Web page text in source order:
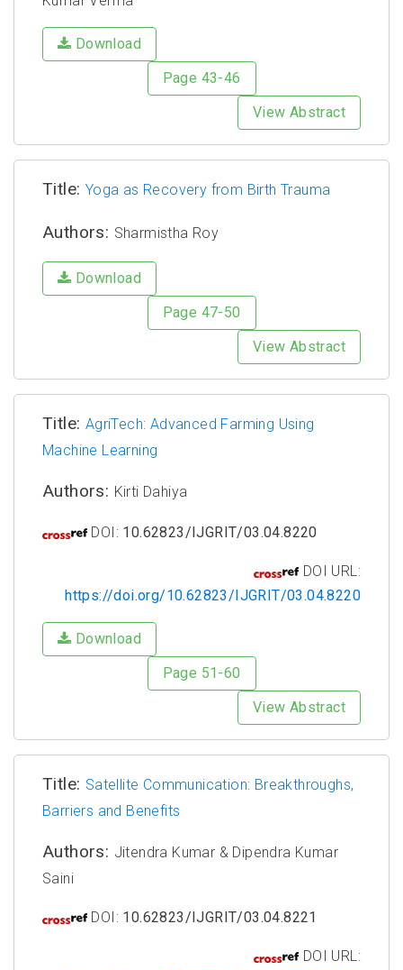
Download
Page 43-46
View Abstract
Title: Yoga as Recovery from Birth Trauma
Authors: Sharmistha Roy
Download
Page 47-50
View Abstract
Title: AgriTech: Advanced Farming Using
Machine Learning
Authors: Kirti Dahiya
DOI: 10.62823/IJGRIT/03.04.8220
DOI URL:
https://doi.org/10.62823/IJGRIT/03.04.8220
Download
Page 51-60
View Abstract
Title: Satellite Communication: Breakthroughs,
Barriers and Benefits
Authors: Jitendra Kumar & Dipendra Kumar
Saini
DOI: 10.62823/IJGRIT/03.04.8221
DOI URL: